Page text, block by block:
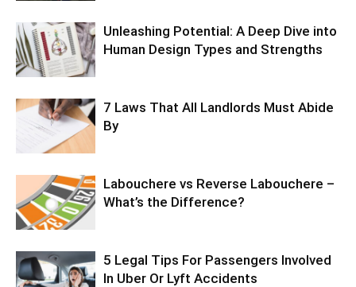
Unleashing Potential: A Deep Dive into
Human Design Types and Strengths
7 Laws That All Landlords Must Abide
By
Labouchere vs Reverse Labouchere –
What’s the Difference?
5 Legal Tips For Passengers Involved
In Uber Or Lyft Accidents